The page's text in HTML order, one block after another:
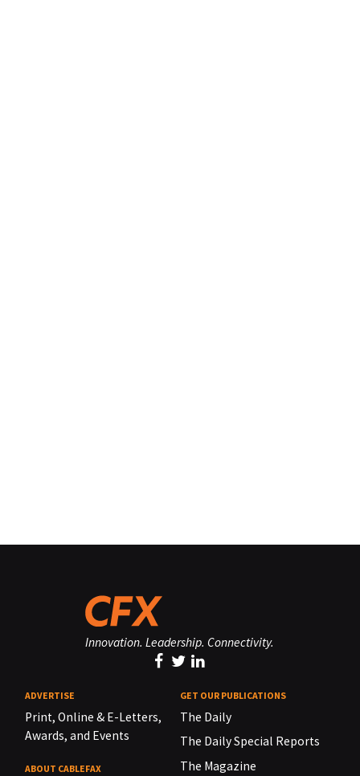
Innovation. Leadership. Connectivity.
ADVERTISE
Print, Online & E-Letters,
Awards, and Events
ABOUT CABLEFAX
GET OUR PUBLICATIONS
The Daily
The Daily Special Reports
The Magazine